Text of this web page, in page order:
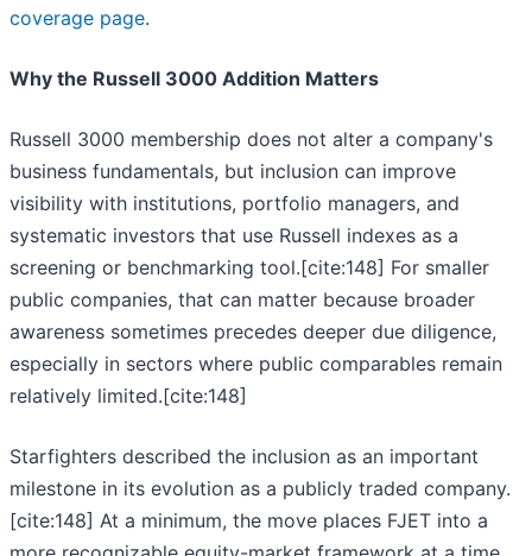
coverage page.
Why the Russell 3000 Addition Matters
Russell 3000 membership does not alter a company's
business fundamentals, but inclusion can improve
visibility with institutions, portfolio managers, and
systematic investors that use Russell indexes as a
screening or benchmarking tool.[cite:148] For smaller
public companies, that can matter because broader
awareness sometimes precedes deeper due diligence,
especially in sectors where public comparables remain
relatively limited.[cite:148]
Starfighters described the inclusion as an important
milestone in its evolution as a publicly traded company.
[cite:148] At a minimum, the move places FJET into a